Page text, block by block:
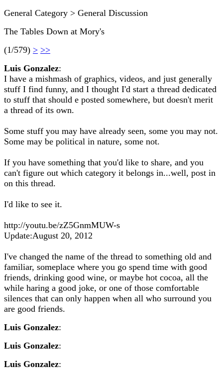
General Category > General Discussion
The Tables Down at Mory's
(1/579) > >>
Luis Gonzalez:
I have a mishmash of graphics, videos, and just generally
stuff I find funny, and I thought I'd start a thread dedicated
to stuff that should e posted somewhere, but doesn't merit
a thread of its own.
Some stuff you may have already seen, some you may not.
Some may be political in nature, some not.
If you have something that you'd like to share, and you
can't figure out which category it belongs in...well, post in
on this thread.
I'd like to see it.
http://youtu.be/zZ5GnmMUW-s
Update:August 20, 2012
I've changed the name of the thread to something old and
familiar, someplace where you go spend time with good
friends, drinking good wine, or maybe hot cocoa, all the
while haring a good joke, or one of those comfortable
silences that can only happen when all who surround you
are good friends.
Luis Gonzalez:
Luis Gonzalez:
Luis Gonzalez: